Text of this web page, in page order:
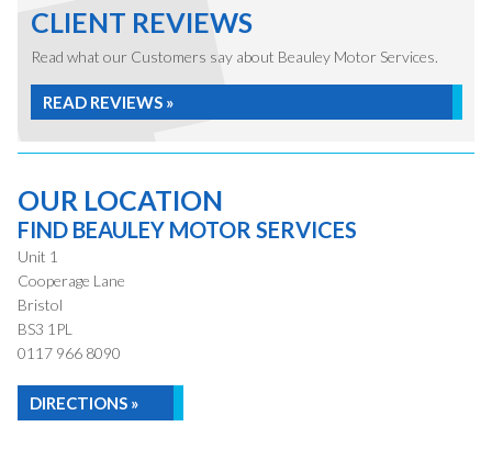
CLIENT REVIEWS
Read what our Customers say about Beauley Motor Services.
READ REVIEWS »
OUR LOCATION
FIND BEAULEY MOTOR SERVICES
Unit 1
Cooperage Lane
Bristol
BS3 1PL
0117 966 8090
DIRECTIONS »